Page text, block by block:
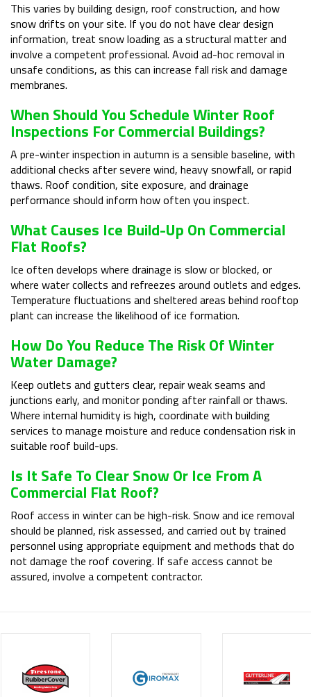
This varies by building design, roof construction, and how
snow drifts on your site. If you do not have clear design
information, treat snow loading as a structural matter and
involve a competent professional. Avoid ad-hoc removal in
unsafe conditions, as this can increase fall risk and damage
membranes.
When Should You Schedule Winter Roof
Inspections For Commercial Buildings?
A pre-winter inspection in autumn is a sensible baseline, with
additional checks after severe wind, heavy snowfall, or rapid
thaws. Roof condition, site exposure, and drainage
performance should inform how often you inspect.
What Causes Ice Build-Up On Commercial
Flat Roofs?
Ice often develops where drainage is slow or blocked, or
where water collects and refreezes around outlets and edges.
Temperature fluctuations and sheltered areas behind rooftop
plant can increase the likelihood of ice formation.
How Do You Reduce The Risk Of Winter
Water Damage?
Keep outlets and gutters clear, repair weak seams and
junctions early, and monitor ponding after rainfall or thaws.
Where internal humidity is high, coordinate with building
services to manage moisture and reduce condensation risk in
suitable roof build-ups.
Is It Safe To Clear Snow Or Ice From A
Commercial Flat Roof?
Roof access in winter can be high-risk. Snow and ice removal
should be planned, risk assessed, and carried out by trained
personnel using appropriate equipment and methods that do
not damage the roof covering. If safe access cannot be
assured, involve a competent contractor.